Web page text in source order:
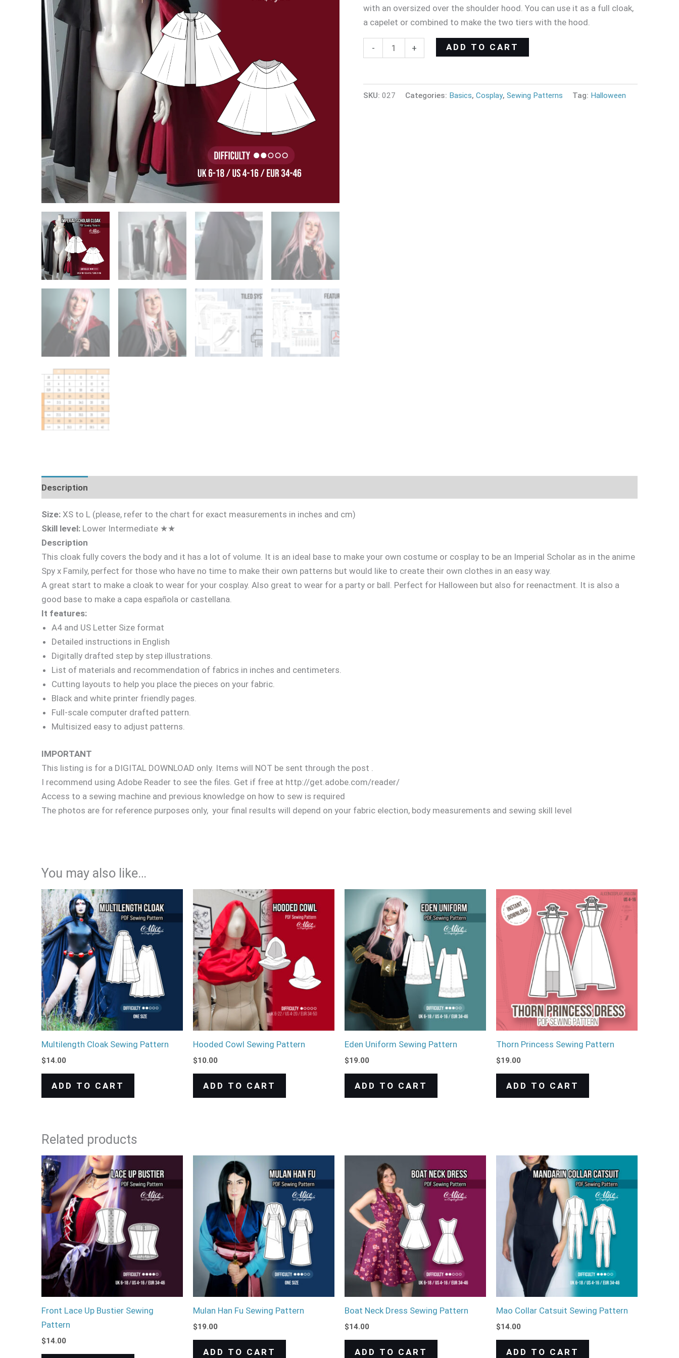
with an oversized over the shoulder hood. You can use it as a full cloak,
a capelet or combined to make the two tiers with the hood.
- + ADD TO CART
SKU:027 Categories: Basics,Cosplay,Sewing Patterns Tag: Halloween
Description
Size: XS to L (please, refer to the chart for exact measurements in inches and cm)
Skill level: Lower Intermediate ★★
Description
This cloak fully covers the body and it has a lot of volume. It is an ideal base to make your own costume or cosplay to be an Imperial Scholar as in the anime
Spy x Family, perfect for those who have no time to make their own patterns but would like to create their own clothes in an easy way.
A great start to make a cloak to wear for your cosplay. Also great to wear for a party or ball. Perfect for Halloween but also for reenactment. It is also a
good base to make a capa española or castellana.
It features:
A4 and US Letter Size format
Detailed instructions in English
Digitally drafted step by step illustrations.
List of materials and recommendation of fabrics in inches and centimeters.
Cutting layouts to help you place the pieces on your fabric.
Black and white printer friendly pages.
Full-scale computer drafted pattern.
Multisized easy to adjust patterns.
IMPORTANT
This listing is for a DIGITAL DOWNLOAD only. Items will NOT be sent through the post .
I recommend using Adobe Reader to see the files. Get if free at http://get.adobe.com/reader/
Access to a sewing machine and previous knowledge on how to sew is required
The photos are for reference purposes only, your final results will depend on your fabric election, body measurements and sewing skill level
You may also like…
Multilength Cloak Sewing Pattern
$14.00
ADD TO CART
Hooded Cowl Sewing Pattern
$10.00
ADD TO CART
Eden Uniform Sewing Pattern
$19.00
ADD TO CART
Thorn Princess Sewing Pattern
$19.00
ADD TO CART
Related products
Front Lace Up Bustier Sewing
Pattern
$14.00
Mulan Han Fu Sewing Pattern
$19.00
ADD TO CART
Boat Neck Dress Sewing Pattern
$14.00
ADD TO CART
Mao Collar Catsuit Sewing Pattern
$14.00
ADD TO CART